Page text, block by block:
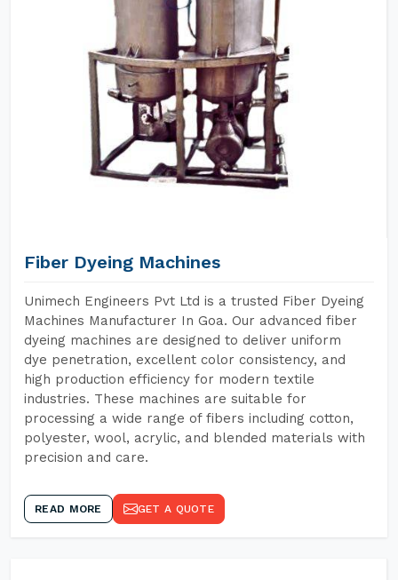
Fiber Dyeing Machines
Unimech Engineers Pvt Ltd is a trusted Fiber Dyeing
Machines Manufacturer In Goa. Our advanced fiber
dyeing machines are designed to deliver uniform
dye penetration, excellent color consistency, and
high production efficiency for modern textile
industries. These machines are suitable for
processing a wide range of fibers including cotton,
polyester, wool, acrylic, and blended materials with
precision and care.
READ MORE GET A QUOTE